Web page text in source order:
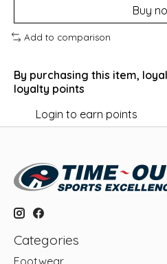
Buy
Add to comparison
By purchasing this item,
loyalty points
Login to earn points
Categories